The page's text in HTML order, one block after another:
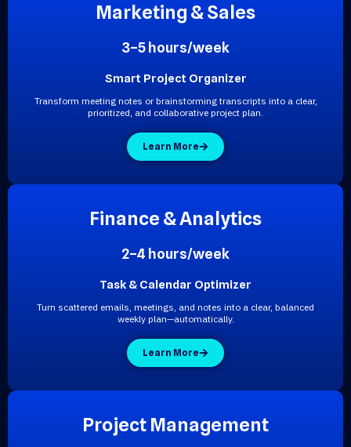
Marketing &Sales
3–5 hours/week
Smart Project Organizer
Transform meeting notes or brainstorming transcripts into a clear,
prioritized, and collaborative project plan.
Learn More
Finance &Analytics
2–4 hours/week
Task & Calendar Optimizer
Turn scattered emails, meetings, and notes into a clear, balanced
weekly plan—automatically.
Learn More
Project Management